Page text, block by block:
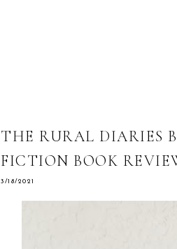
THE RURAL DIARIES
FICTION BOOK
3/18/2021